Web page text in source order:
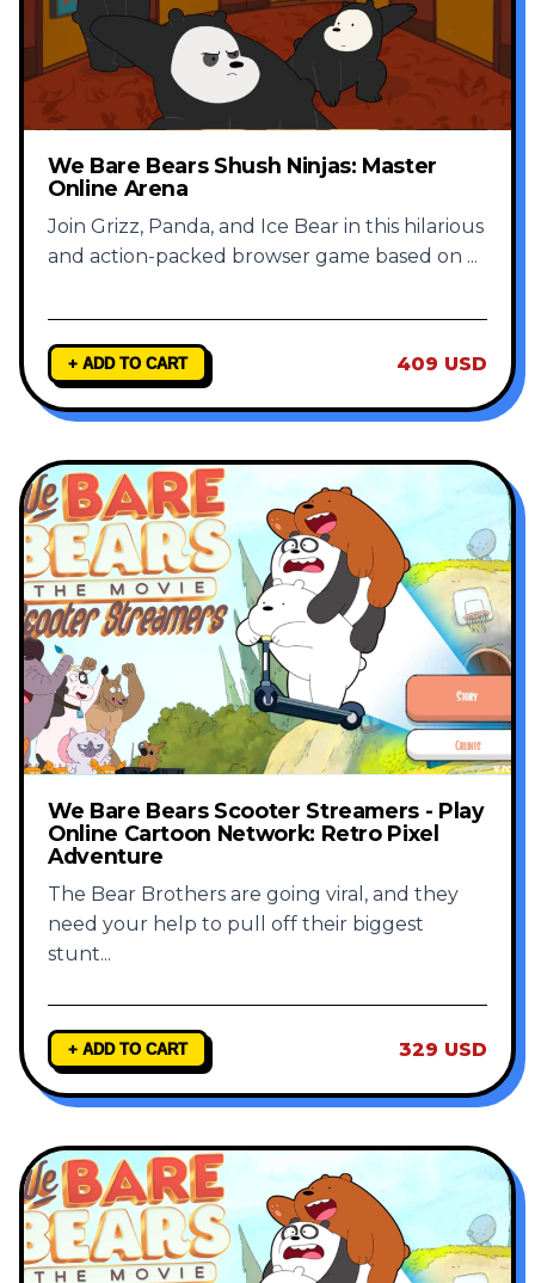
We Bare Bears Shush Ninjas: Master
Online Arena
Join Grizz, Panda, and Ice Bear in this hilarious
and action-packed browser game based on ...
+ ADD TO CART 409 USD
We Bare Bears Scooter Streamers - Play
Online Cartoon Network: Retro Pixel
Adventure
The Bear Brothers are going viral, and they
need your help to pull off their biggest
stunt...
+ ADD TO CART 329 USD